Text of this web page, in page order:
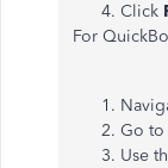
Click
For
Go to
Use